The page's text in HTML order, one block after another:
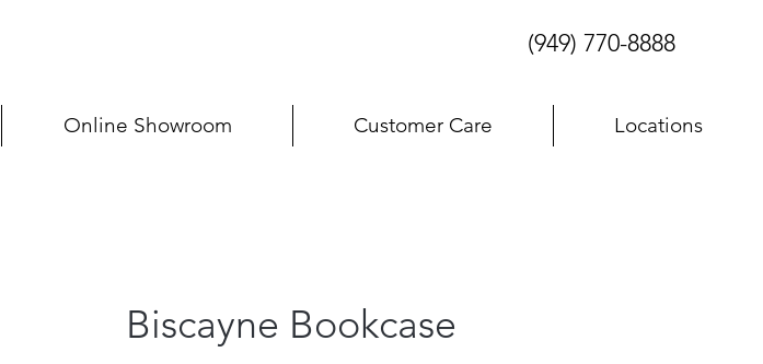
(949) 770-8888
Online Showroom Customer Care Locations
Biscayne Bookcase